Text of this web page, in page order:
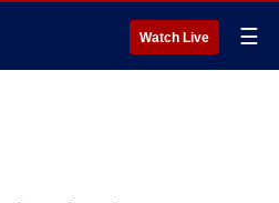
Watch Live ☰